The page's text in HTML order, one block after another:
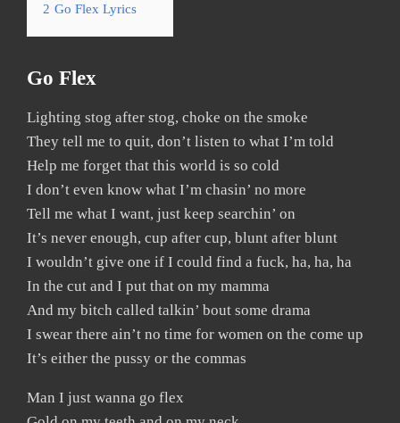
2 Go Flex Lyrics
Go Flex
Lighting stog after stog, choke on the smoke
They tell me to quit, don’t listen to what I’m told
Help me forget that this world is so cold
I don’t even know what I’m chasin’ no more
Tell me what I want, just keep searchin’ on
It’s never enough, cup after cup, blunt after blunt
I wouldn’t give one if I could find a fuck, ha, ha, ha
In the cut and I put that on my mamma
And my bitch called talkin’ bout some drama
I swear there ain’t no time for women on the come up
It’s either the pussy or the commas
Man I just wanna go flex